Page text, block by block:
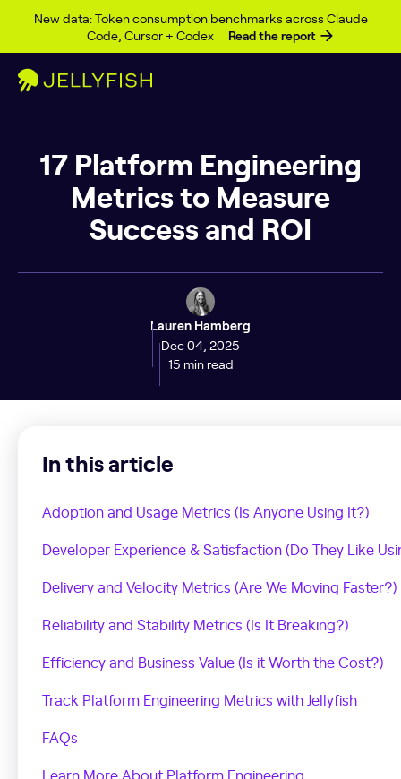
New data: Token consumption benchmarks across Claude
Code, Cursor + Codex
Read the report
Skip to content
17 Platform Engineering
Metrics to Measure
Success and ROI
Lauren Hamberg
Dec 04, 2025
15 min read
In this article
Adoption and Usage Metrics (Is Anyone Using It?)
Developer Experience & Satisfaction (Do They Like
Delivery and Velocity Metrics (Are We Moving Faster?)
Reliability and Stability Metrics (Is It Breaking?)
Efficiency and Business Value (Is it Worth the Cost?)
Track Platform Engineering Metrics with Jellyfish
FAQs
Learn More About Platform Engineering